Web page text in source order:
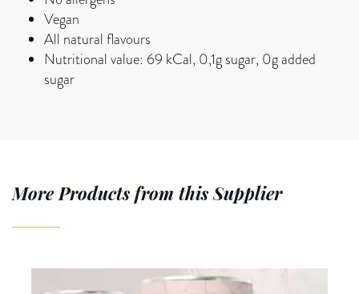
Vegan
All natural flavours
Nutritional value: 69 kCal, 0,1g sugar, 0g added
sugar
More Products from this Supplier